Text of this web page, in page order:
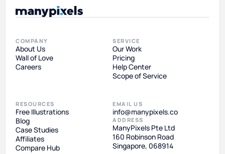
COMPANY
About Us
Wall of Love
Careers
SERVICE
Our Work
Pricing
Help Center
Scope of Service
RESOURCES
Free Illustrations
Blog
Case Studies
Affiliates
Compare Hub
EMAIL US
info@manypixels.co
ADDRESS
ManyPixels Pte Ltd
160 Robinson Road
Singapore, 068914